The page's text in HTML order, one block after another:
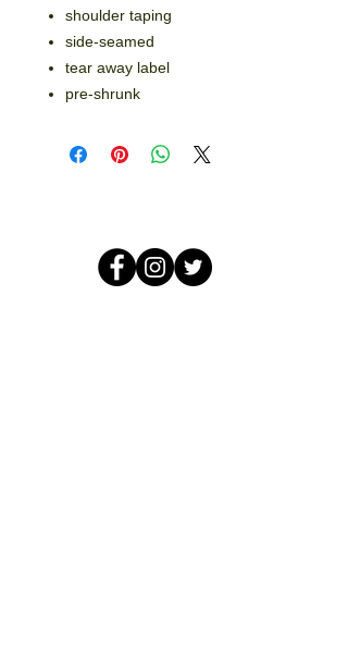
shoulder taping
side-seamed
tear away label
pre-shrunk